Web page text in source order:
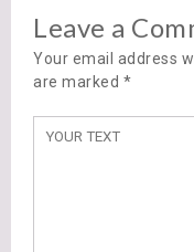
Leave a
Your email address
are marked *